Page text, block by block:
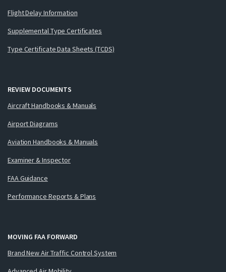
Flight Delay Information
Supplemental Type Certificates
Type Certificate Data Sheets (TCDS)
REVIEW DOCUMENTS
Aircraft Handbooks & Manuals
Airport Diagrams
Aviation Handbooks & Manuals
Examiner & Inspector
FAA Guidance
Performance Reports & Plans
MOVING FAA FORWARD
Brand New Air Traffic Control System